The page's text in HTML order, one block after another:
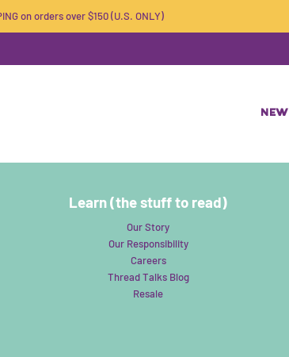
on orders over $150 (U.S. ONLY)
NEW
Learn (the stuff to read)
Our Story
Our Responsibility
Careers
Thread Talks Blog
Resale